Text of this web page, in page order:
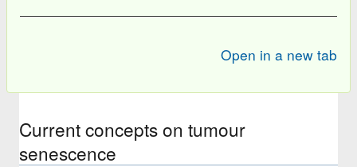
Open in a new tab
Current concepts on tumour
senescence